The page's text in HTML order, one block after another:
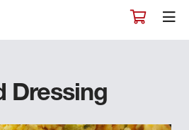
Dressing